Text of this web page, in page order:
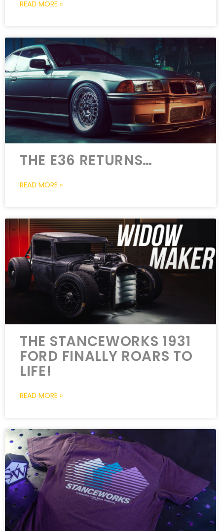
READ MORE »
THE E36 RETURNS…
READ MORE »
THE STANCEWORKS 1931
FORD FINALLY ROARS TO
LIFE!
READ MORE »